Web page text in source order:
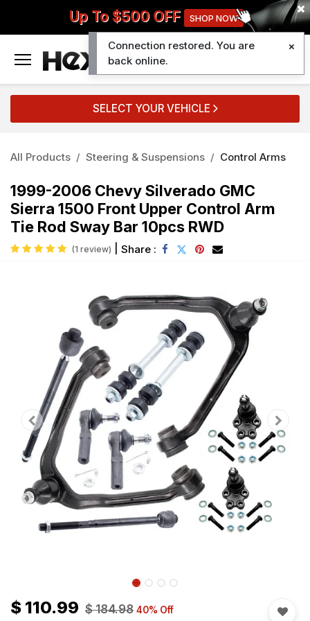
Up To $500 OFF SHOP NOW
SELECT YOUR VEHICLE
All Products Steering & Suspensions Control Arms
1999-2006 Chevy Silverado GMC
Sierra 1500 Front Upper Control Arm
Tie Rod Sway Bar 10pcs RWD
(1 review) Share :
$ 110.99 $184.98 40% Off
Connection restored. You are
back online.